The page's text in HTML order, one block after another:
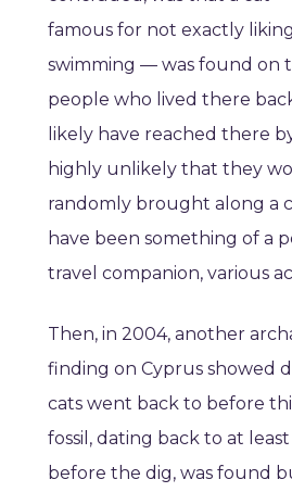
famous for not exactly
swimming — was found on
people who lived there
likely have reached there
highly unlikely that they
randomly brought along a
have been something of a
travel companion, various
Then, in 2004, another
finding on Cyprus showed
cats went back to before
fossil, dating back to at
before the dig, was found